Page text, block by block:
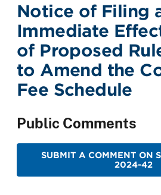
Notice of Filing
Immediate
of Proposed
to Amend the
Fee Schedule
Public Comments
SUBMIT A COMMENT ON
2024-42